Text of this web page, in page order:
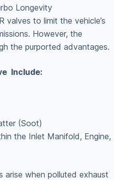
Longevity
valves to limit the vehicle’s
However, the
the purported advantages.
Include:
(Soot)
the Inlet Manifold, Engine,
arise when polluted exhaust